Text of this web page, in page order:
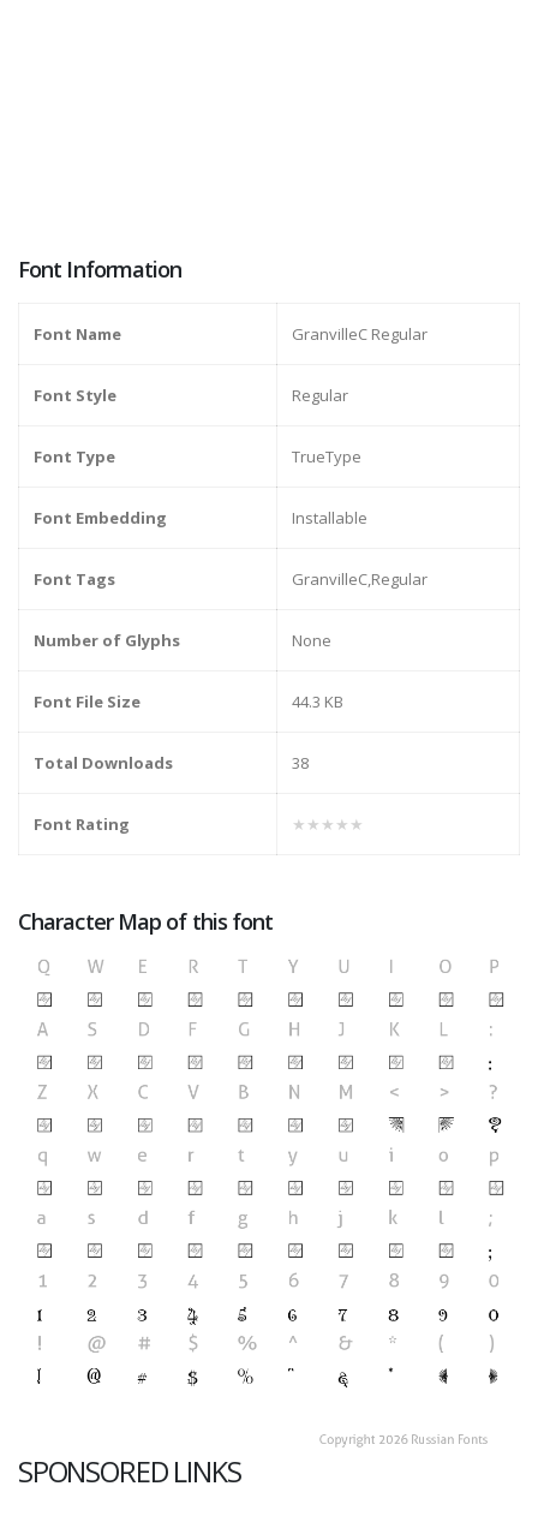
Font Information
Font Name GranvilleC Regular
Font Style Regular
Font Type TrueType
Font Embedding Installable
Font Tags GranvilleC,Regular
Number of Glyphs None
Font File Size 44.3 KB
Total Downloads 38
Font Rating ★★★★★
Character Map of this font
SPONSORED LINKS